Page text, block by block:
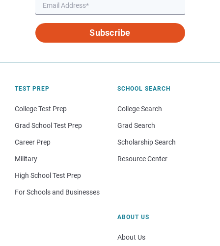
Subscribe
TEST PREP
College Test Prep
Grad School Test Prep
Career Prep
Military
High School Test Prep
For Schools and Businesses
SCHOOL SEARCH
College Search
Grad Search
Scholarship Search
Resource Center
ABOUT US
About Us